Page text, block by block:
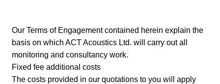
Our Terms of Engagement contained herein explain the
basis on which ACT Acoustics Ltd. will carry out all
monitoring and consultancy work.
Fixed fee additional costs
The costs provided in our quotations to you will apply